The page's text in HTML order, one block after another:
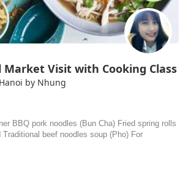
Market Visit with Cooking Class
by Nhung
BBQ pork noodles (Bun Cha) Fried spring rolls
Traditional beef noodles soup (Pho) For